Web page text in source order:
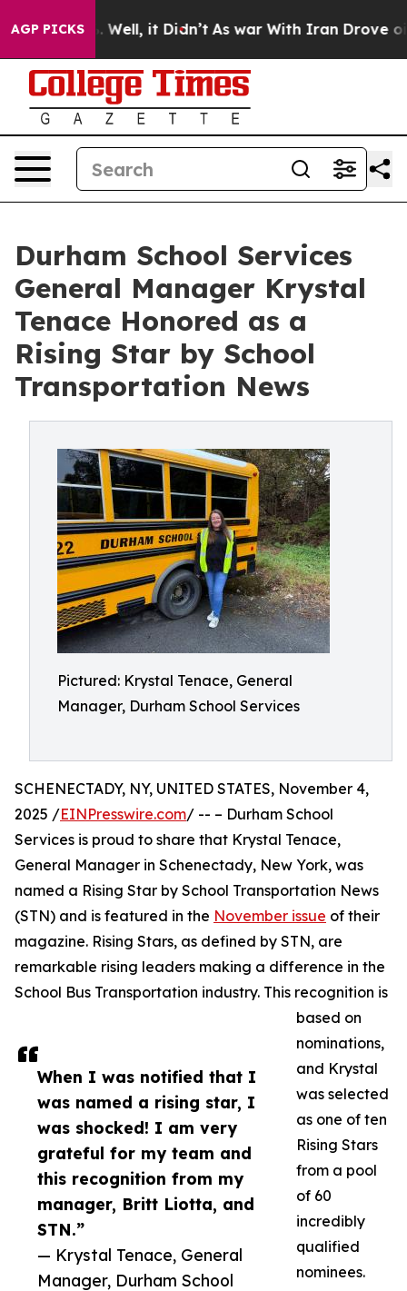
AGP PICKS
40%. Well, it Didn’t As war With Iran Drove oil
Durham School Services
General Manager Krystal
Tenace Honored as a
Rising Star by School
Transportation News
Pictured: Krystal Tenace, General
Manager, Durham School Services
When I was notified that I
was named a rising star, I
was shocked! I am very
grateful for my team and
this recognition from my
manager, Britt Liotta, and
STN.”
— Krystal Tenace, General
Manager, Durham School
SCHENECTADY, NY, UNITED STATES, November 4,
2025 /EINPresswire.com/ -- – Durham School
Services is proud to share that Krystal Tenace,
General Manager in Schenectady, New York, was
named a Rising Star by School Transportation News
(STN) and is featured in the November issue of their
magazine. Rising Stars, as defined by STN, are
remarkable rising leaders making a difference in the
School Bus Transportation industry. This recognition is
based on
nominations,
and Krystal
was selected
as one of ten
Rising Stars
from a pool
of 60
incredibly
qualified
nominees.